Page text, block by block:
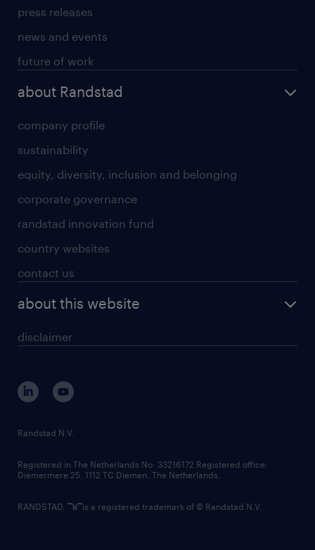
press releases
news and events
future of work
about Randstad
company profile
sustainability
equity, diversity, inclusion and belonging
corporate governance
randstad innovation fund
country websites
contact us
about this website
disclaimer
Randstad N.V.
Registered in The Netherlands No: 33216172 Registered office:
Diemermere 25, 1112 TC Diemen, The Netherlands.
RANDSTAD, is a registered trademark of © Randstad N.V.